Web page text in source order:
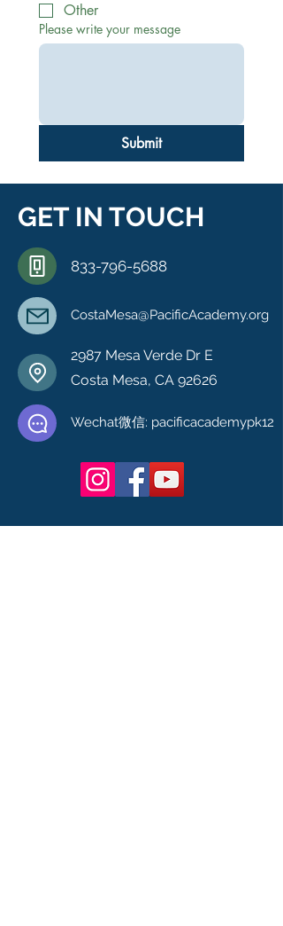
Other
Please write your message
Submit
GET IN TOUCH
833-796-5688
CostaMesa@PacificAcademy.org
2987 Mesa Verde Dr E
Costa Mesa, CA 92626
Wechat微信: pacificacademypk12